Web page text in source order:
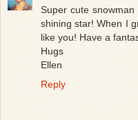
Super cute
shining star! When I
like you! Have a
Hugs
Ellen
Reply